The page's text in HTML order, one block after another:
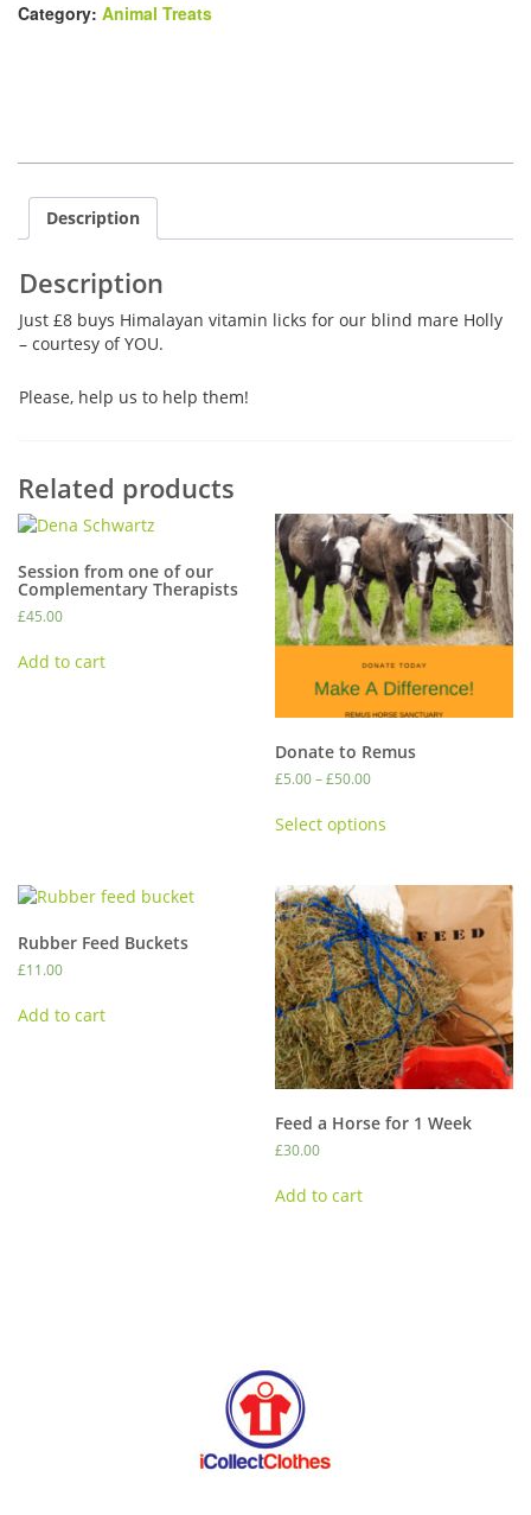
quantity
Category: Animal Treats
Description
Description
Just £8 buys Himalayan vitamin licks for our blind mare Holly
– courtesy of YOU.
Please, help us to help them!
Related products
Session from one of our
Complementary Therapists
£45.00
Add to cart
Donate to Remus
£5.00–£50.00Price
£5.00
Select options
variants.
The
options
may
be
chosen
on
the
product
page
Rubber Feed Buckets
£11.00
Add to cart
Feed a Horse for 1 Week
£30.00
Add to cart